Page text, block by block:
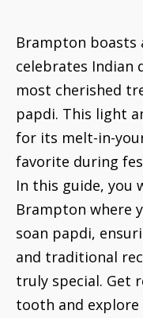
Brampton boasts
celebrates Indian
most cherished
papdi. This light
for its melt-in-
favorite during
In this guide, you
Brampton where
soan papdi,
and traditional
truly special. Get
tooth and